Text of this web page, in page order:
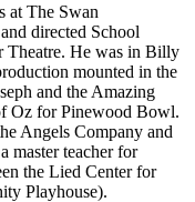
at The Swan
directed School
Theatre. He was in Billy
mounted in the
and the Amazing
Oz for Pinewood Bowl.
Angels Company and
master teacher for
the Lied Center for
Playhouse).